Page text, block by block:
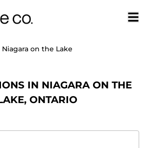
Niagara on the Lake
IN NIAGARA ON THE
ONTARIO